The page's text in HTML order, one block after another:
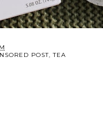
POST,TEA